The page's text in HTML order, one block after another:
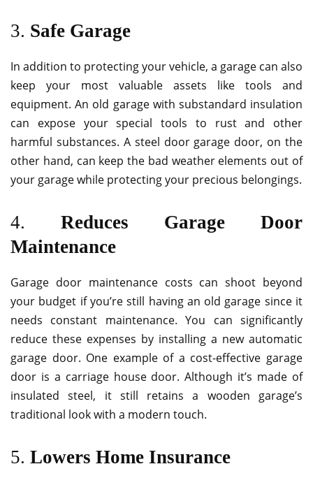
3. Safe Garage
In addition to protecting your vehicle, a garage can also
keep your most valuable assets like tools and
equipment. An old garage with substandard insulation
can expose your special tools to rust and other
harmful substances. A steel door garage door, on the
other hand, can keep the bad weather elements out of
your garage while protecting your precious belongings.
4. Reduces Garage Door
Maintenance
Garage door maintenance costs can shoot beyond
your budget if you’re still having an old garage since it
needs constant maintenance. You can significantly
reduce these expenses by installing a new automatic
garage door. One example of a cost-effective garage
door is a carriage house door. Although it’s made of
insulated steel, it still retains a wooden garage’s
traditional look with a modern touch.
5. Lowers Home Insurance